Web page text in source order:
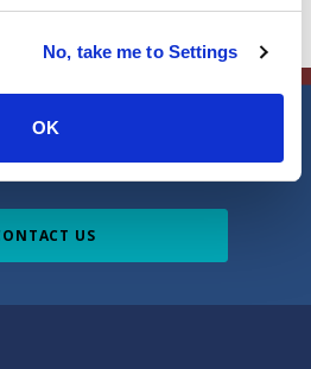
No, take me to Settings
OK comment or
US